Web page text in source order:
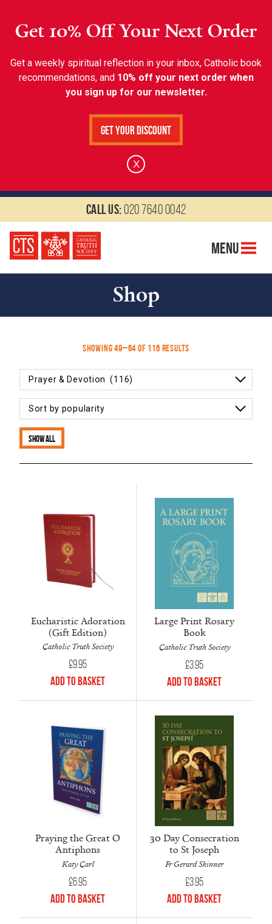
Get 10% Off Your Next Order
Get a weekly spiritual reflection in your inbox, Catholic book
recommendations, and 10% off your next order when
you sign up for our newsletter.
Get Your Discount
X
Call us:020 7640 0042
Menu
Shop
Showing 49–64 of 116 results
Show all
Eucharistic Adoration
(Gift Edition)
Catholic Truth Society
£9.95
Add to Basket
Large Print Rosary
Book
Catholic Truth Society
£3.95
Add to Basket
Praying the Great O
Antiphons
Katy Carl
£6.95
Add to Basket
30 Day Consecration
to St Joseph
Fr Gerard Skinner
£3.95
Add to Basket